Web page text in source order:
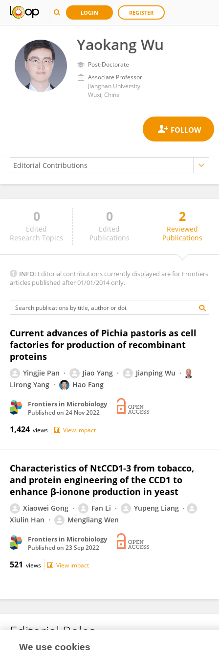
LOGIN REGISTER
Yaokang Wu
Post-Doctorate
Associate Professor
Jiangnan University
Wuxi, China
Yaokang Wu
0
Edited
Research Topics
0
Edited
Publications
2
Reviewed
Publications
INFO: Editorial contributions currently displayed are for Frontiers
articles published after 01/01/2014 only.
Current advances of Pichia pastoris as cell
factories for production of recombinant
proteins
Yingjie Pan Jiao Yang
Jianping Wu
Lirong Yang
Hao Fang
Frontiers in Microbiology
Published on 24 Nov 2022
1,424 views View impact
Characteristics of NtCCD1-3 from tobacco,
and protein engineering of the CCD1 to
enhance β-ionone production in yeast
Xiaowei Gong Fan Li
Yupeng Liang
Xiulin Han
Mengliang Wen
Frontiers in Microbiology
Published on 23 Sep 2022
521 views View impact
Editorial Roles
We use cookies